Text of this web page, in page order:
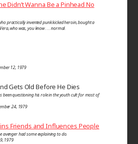
Didn’t Wanna Be a Pinhead No
practically invented punk kicked heroin, bought a
who was, you know . . . normal.
12, 1979
Gets Old Before He Dies
been questioning his role in the youth cult for most of
24, 1979
Friends and Influences People
avenger had some explaining to do.
1979